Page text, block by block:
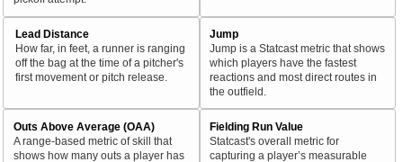
Lead Distance
How far, in feet, a runner is ranging
off the bag at the time of a pitcher's
first movement or pitch release.
Jump
Jump is a Statcast metric that shows
which players have the fastest
reactions and most direct routes in
the outfield.
Outs Above Average (OAA)
A range-based metric of skill that
shows how many outs a player has
Fielding Run Value
Statcast's overall metric for
capturing a player’s measurable